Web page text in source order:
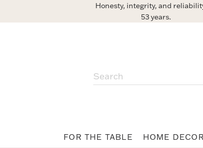
Honesty, integrity, and
53 years.
FOR THE TABLE HOME